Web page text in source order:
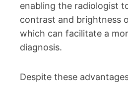
enabling the radiologist
contrast and brightness
which can facilitate a
diagnosis.
Despite these